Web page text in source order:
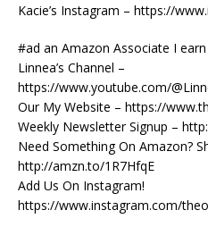
Kacie’s Instagram – https://
#ad an Amazon Associate I
Linnea’s Channel –
https://www.youtube.com/
Our My Website – https://
Weekly Newsletter Signup –
Need Something On Amazon?
http://amzn.to/1R7HfqE
Add Us On Instagram!
https://www.instagram.com/